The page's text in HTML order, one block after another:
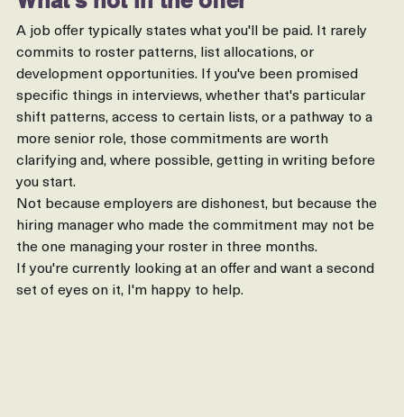
What's not in the offer
A job offer typically states what you'll be paid. It rarely
commits to roster patterns, list allocations, or
development opportunities. If you've been promised
specific things in interviews, whether that's particular
shift patterns, access to certain lists, or a pathway to a
more senior role, those commitments are worth
clarifying and, where possible, getting in writing before
you start.
Not because employers are dishonest, but because the
hiring manager who made the commitment may not be
the one managing your roster in three months.
If you're currently looking at an offer and want a second